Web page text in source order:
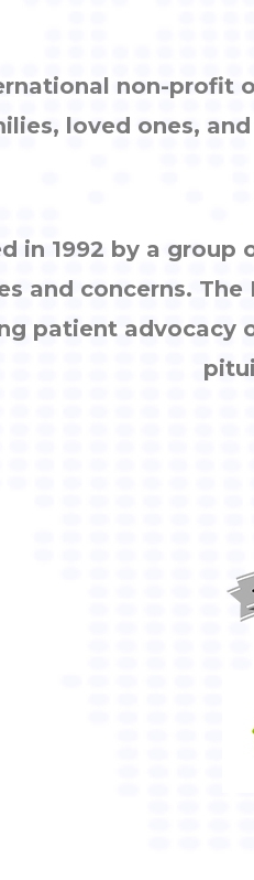
non-
loved ones,
in 1992 by a
and concerns.
patient advocacy